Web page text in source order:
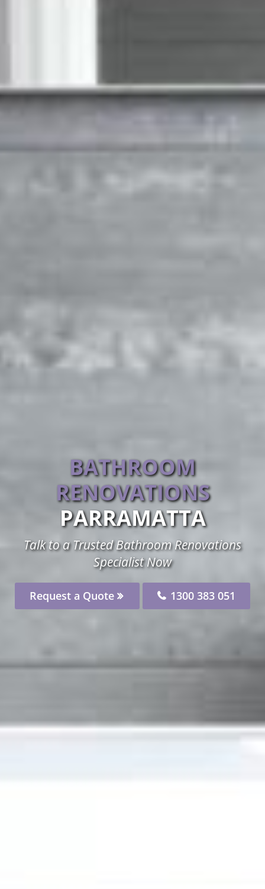
BATHROOM
RENOVATIONS
PARRAMATTA
Talk to a Trusted Bathroom Renovations
Specialist Now
Request a Quote 1300 383 051